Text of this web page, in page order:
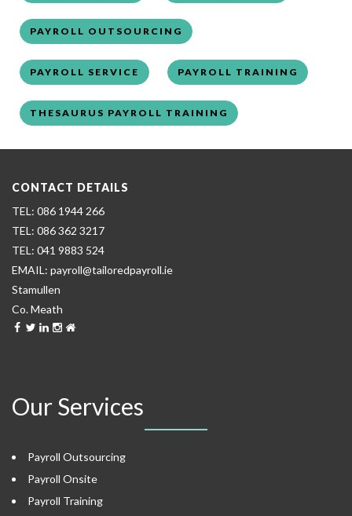
PAYROLL OUTSOURCING
PAYROLL SERVICE PAYROLL TRAINING
THESAURUS PAYROLL TRAINING
CONTACT DETAILS
086 1944 266
086 362 3217
041 9883 524
payroll@tailoredpayroll.ie
Stamullen
Co. Meath
Our Services
Payroll Outsourcing
Payroll Onsite
Payroll Training